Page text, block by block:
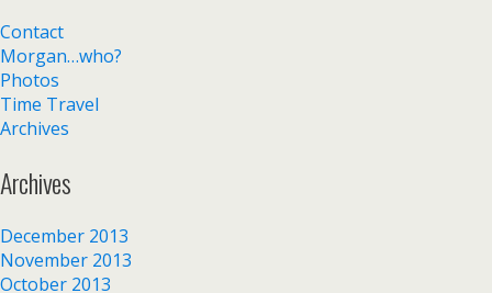
Contact
Morgan…who?
Photos
Time Travel
Archives
Archives
December 2013
November 2013
October 2013